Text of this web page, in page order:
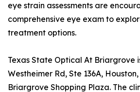
eye strain assessments are
comprehensive eye exam to
treatment options.
Texas State Optical At Briargrove
Westheimer Rd, Ste 136A,
Briargrove Shopping Plaza. The